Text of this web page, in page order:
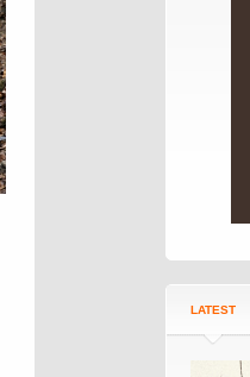
LATEST